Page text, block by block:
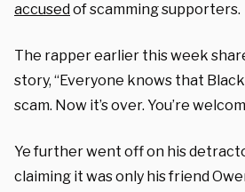
accused of scamming supporters.
The rapper earlier this week
story, “Everyone knows that
scam. Now it’s over. You’re
Ye further went off on his
claiming it was only his friend